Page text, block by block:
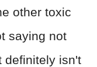
other toxic
saying not
definitely isn't